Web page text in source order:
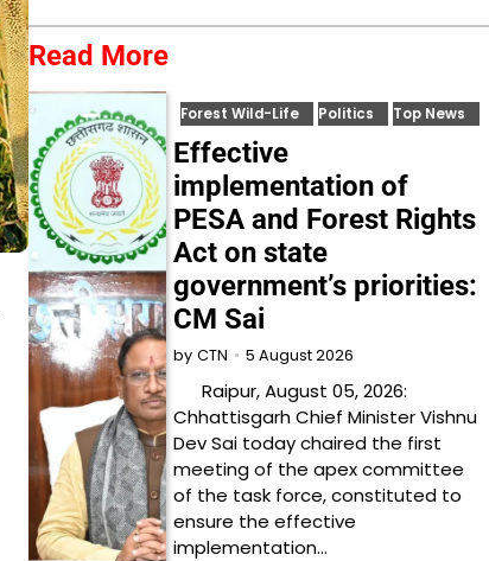
Read More
Forest Wild-Life Politics Top News
Effective
implementation of
PESA and Forest Rights
Act on state
government’s priorities:
CM Sai
by CTN 5 August 2026
Raipur, August 05, 2026:
Chhattisgarh Chief Minister Vishnu
Dev Sai today chaired the first
meeting of the apex committee
of the task force, constituted to
ensure the effective
implementation…